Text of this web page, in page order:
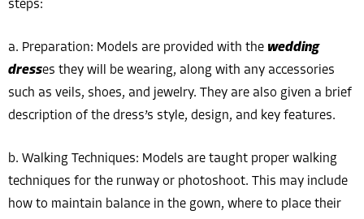
steps:
a. Preparation: Models are provided with the wedding
dresses they will be wearing, along with any accessories
such as veils, shoes, and jewelry. They are also given a brief
description of the dress’s style, design, and key features.
b. Walking Techniques: Models are taught proper walking
techniques for the runway or photoshoot. This may include
how to maintain balance in the gown, where to place their